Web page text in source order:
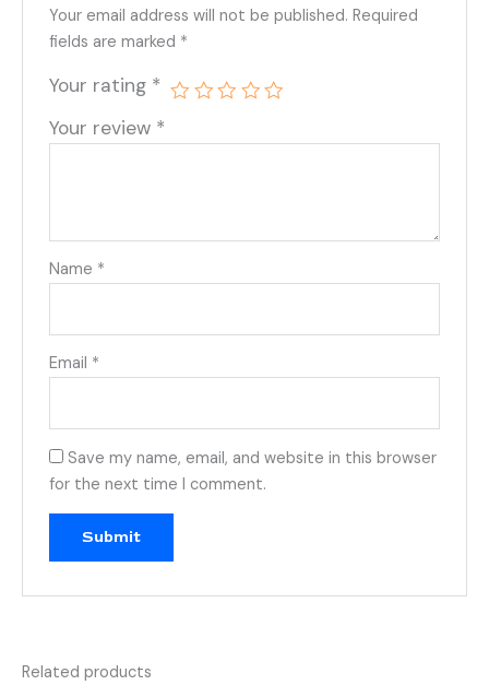
Your email address will not be published. Required
fields are marked *
Your rating *
Your review *
Name *
Email *
Save my name, email, and website in this browser
for the next time I comment.
Related products